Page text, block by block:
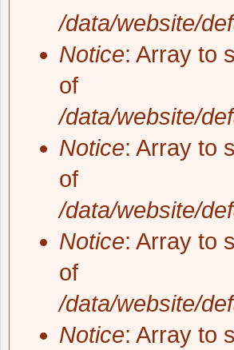
/data/website/
Notice: Array to
of
/data/website/
Notice: Array to
of
/data/website/
Notice: Array to
of
/data/website/
Notice: Array to